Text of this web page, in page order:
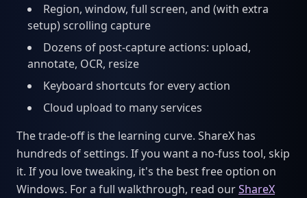
Region, window, full screen, and (with extra
setup) scrolling capture
Dozens of post-capture actions: upload,
annotate, OCR, resize
Keyboard shortcuts for every action
Cloud upload to many services
The trade-off is the learning curve. ShareX has
hundreds of settings. If you want a no-fuss tool, skip
it. If you love tweaking, it's the best free option on
Windows. For a full walkthrough, read ourShareX